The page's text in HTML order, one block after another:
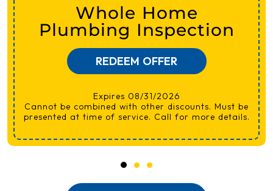
Whole Home
Plumbing Inspection
REDEEM OFFER
Expires 08/31/2026
Cannot be combined with other discounts. Must be
presented at time of service. Call for more details.